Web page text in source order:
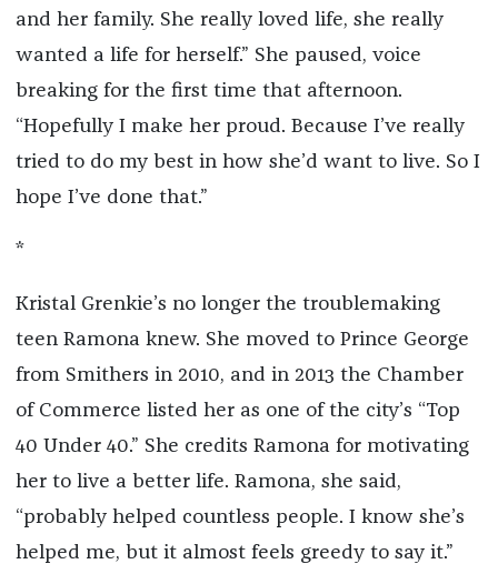
and her family. She really loved life, she really
wanted a life for herself.” She paused, voice
breaking for the first time that afternoon.
“Hopefully I make her proud. Because I’ve really
tried to do my best in how she’d want to live. So I
hope I’ve done that.”
*
Kristal Grenkie’s no longer the troublemaking
teen Ramona knew. She moved to Prince George
from Smithers in 2010, and in 2013 the Chamber
of Commerce listed her as one of the city’s “Top
40 Under 40.” She credits Ramona for motivating
her to live a better life. Ramona, she said,
“probably helped countless people. I know she’s
helped me, but it almost feels greedy to say it.”